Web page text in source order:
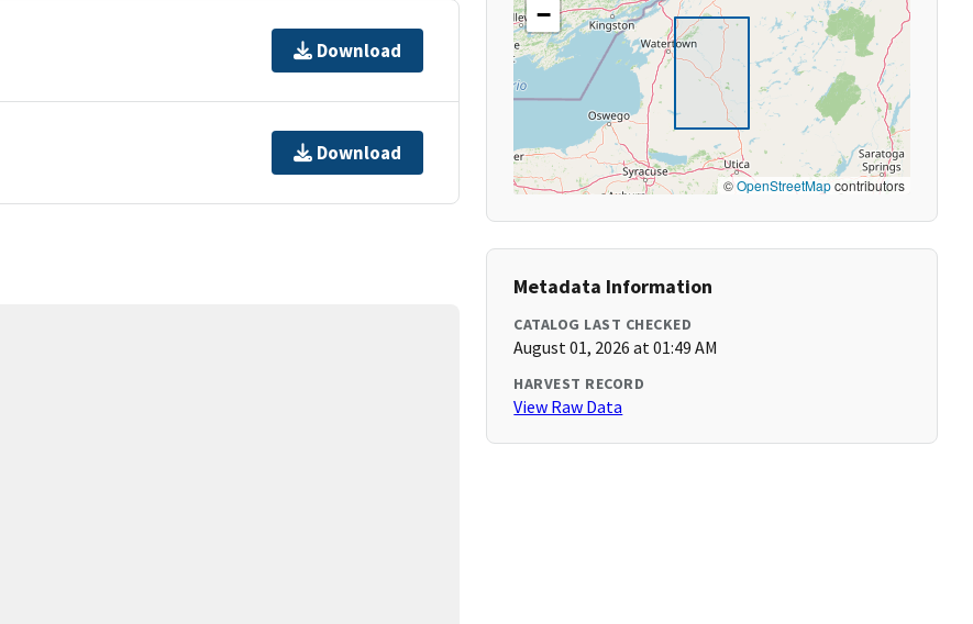
Download
Download
−
©OpenStreetMapcontributors
Metadata Information
CATALOG LAST CHECKED
August 01, 2026 at 01:49 AM
HARVEST RECORD
View Raw Data